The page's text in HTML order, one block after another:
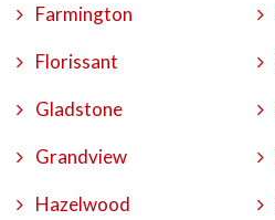
Farmington
Florissant
Gladstone
Grandview
Hazelwood